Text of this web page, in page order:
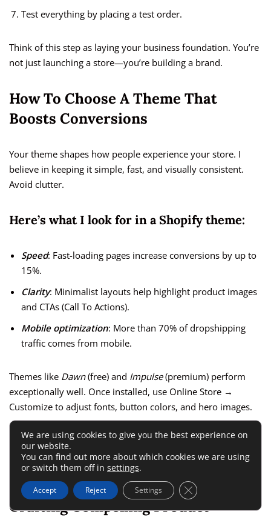
Test everything by placing a test order.
Think of this step as laying your business foundation. You’re
not just launching a store—you’re building a brand.
How To Choose A Theme That
Boosts Conversions
Your theme shapes how people experience your store. I
believe in keeping it simple, fast, and visually consistent.
Avoid clutter.
Here’s what I look for in a Shopify theme:
Speed: Fast-loading pages increase conversions by up to
15%.
Clarity: Minimalist layouts help highlight product images
and CTAs (Call To Actions).
Mobile optimization: More than 70% of dropshipping
traffic comes from mobile.
Themes like Dawn(free) and Impulse(premium) perform
exceptionally well. Once installed, use Online Store →
Customize to adjust fonts, button colors, and hero images.
One small trick I use—set yourAdd to Cartbutton to a bold
color like orange or green. It draws attention and subtly
boosts click rates.
Crafting Compelling Product
We are using cookies to give you the best experience on
our website.
You can find out more about which cookies we are using
or switch them off in settings.
Accept Reject Settings Close GDPR Cookie